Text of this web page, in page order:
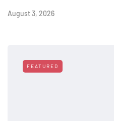
August 3, 2026
FEATURED